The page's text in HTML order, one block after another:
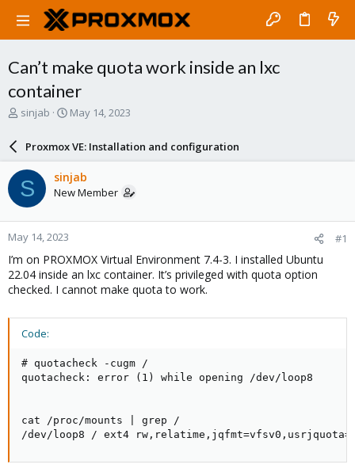
Can’t make quota work inside an lxc
container
T
a
d
s
t
a
r
t
e
r
sinjab
S
a
r
d
a
e
May 14, 2023
Proxmox VE: Installation and configuration
S sinjab
New Member
May 14, 2023 #1
I’m on PROXMOX Virtual Environment 7.4-3. I installed Ubuntu
22.04 inside an lxc container. It’s privileged with quota option
checked. I cannot make quota to work.
Code:
# quotacheck -cugm /
quotacheck: error (1) while opening /dev/loop8
cat /proc/mounts | grep /
/dev/loop8 / ext4